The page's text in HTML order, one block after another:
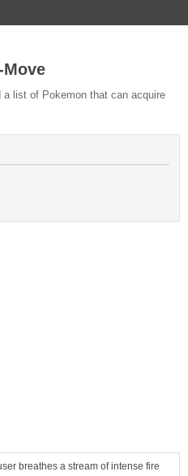
list of Pokemon that can acquire
breathes a stream of intense fire